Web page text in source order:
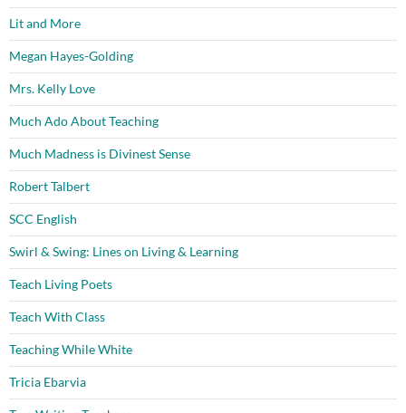
Lit and More
Megan Hayes-Golding
Mrs. Kelly Love
Much Ado About Teaching
Much Madness is Divinest Sense
Robert Talbert
SCC English
Swirl & Swing: Lines on Living & Learning
Teach Living Poets
Teach With Class
Teaching While White
Tricia Ebarvia